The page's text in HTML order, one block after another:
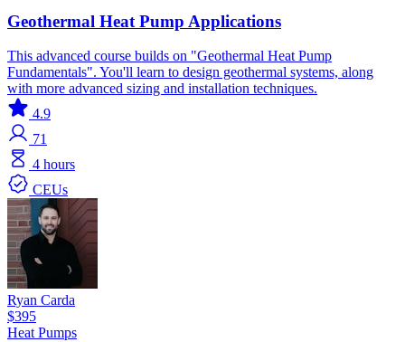
Geothermal Heat Pump Applications
This advanced course builds on "Geothermal Heat Pump
Fundamentals". You'll learn to design geothermal systems, along
with more advanced sizing and installation techniques.
4.9
71
4 hours
CEUs
Ryan Carda
$395
Heat Pumps